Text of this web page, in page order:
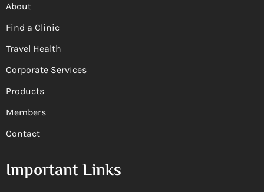
About
Find a Clinic
Travel Health
Corporate Services
Products
Members
Contact
Important Links